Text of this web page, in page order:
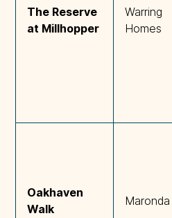
The Reserve
at Millhopper
Warring
Homes
Oakhaven
Walk
Maronda